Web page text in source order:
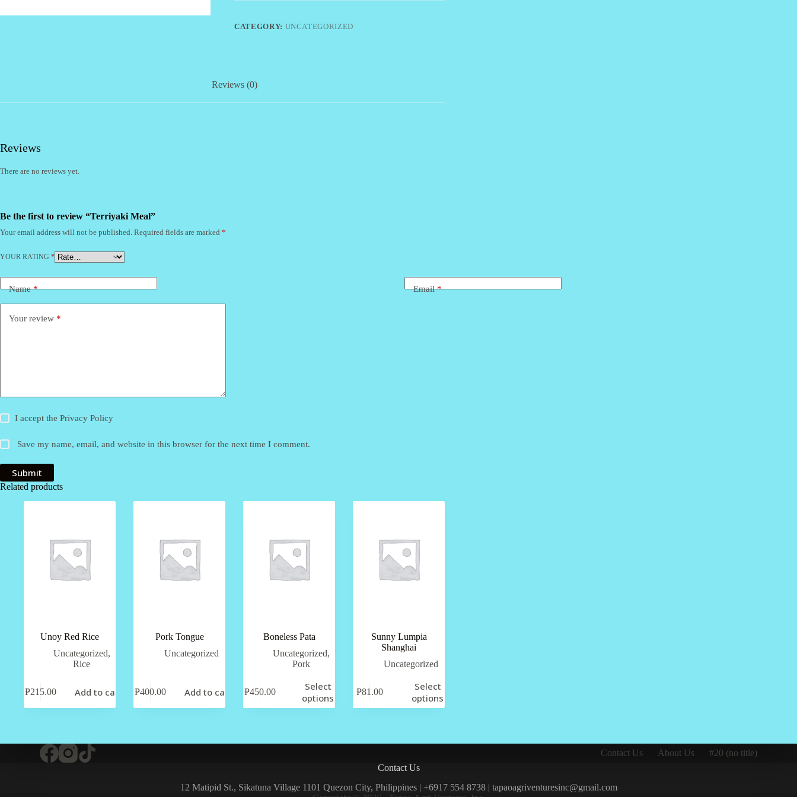
CATEGORY: UNCATEGORIZED
Reviews (0)
Reviews
There are no reviews yet.
Be the first to review “Terriyaki Meal”
Your email address will not be published. Required fields are marked *
YOUR RATING *
Name* Email*
Your review *
I accept thePrivacy Policy
Save my name, email, and website in this browser for the next time I comment.
Submit
Related products
Unoy Red Rice
Uncategorized,
Rice
₱215.00 Add to cart
Pork Tongue
Uncategorized
₱400.00 Add to cart
Boneless Pata
Uncategorized,
Pork
₱450.00
Select
options
Sunny Lumpia
Shanghai
Uncategorized
₱81.00
Select
options
Contact Us About Us
#20 (no title)
Contact Us
12 Matipid St., Sikatuna Village 1101 Quezon City, Philippines | +6917 554 8738 | tapaoagriventuresinc@gmail.com